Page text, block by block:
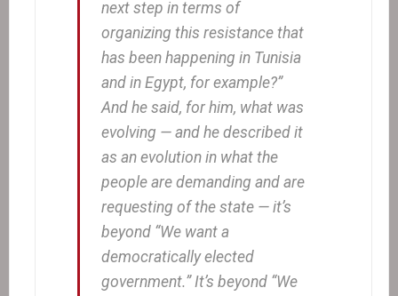
next step in terms of
organizing this resistance that
has been happening in Tunisia
and in Egypt, for example?”
And he said, for him, what was
evolving — and he described it
as an evolution in what the
people are demanding and are
requesting of the state — it’s
beyond “We want a
democratically elected
government.” It’s beyond “We